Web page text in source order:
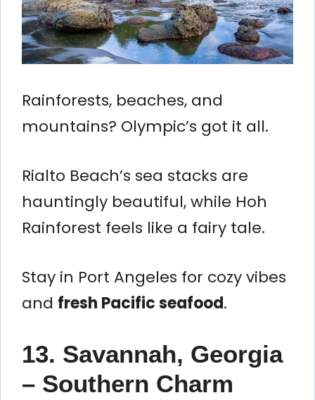
Rainforests, beaches, and
mountains? Olympic’s got it all.
Rialto Beach’s sea stacks are
hauntingly beautiful, while Hoh
Rainforest feels like a fairy tale.
Stay in Port Angeles for cozy vibes
and fresh Pacific seafood.
13. Savannah, Georgia
– Southern Charm